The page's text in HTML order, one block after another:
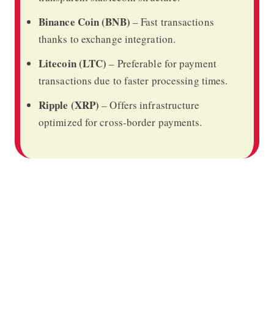
Binance Coin (BNB) – Fast transactions
thanks to exchange integration.
Litecoin (LTC) – Preferable for payment
transactions due to faster processing times.
Ripple (XRP) – Offers infrastructure
optimized for cross-border payments.